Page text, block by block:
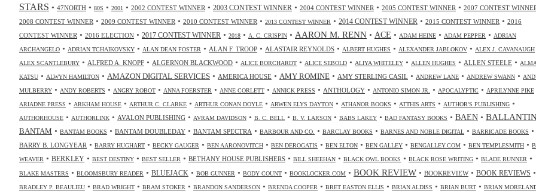
STARS • 47NORTH • 80S • 2001 • 2002 CONTEST WINNER • 2003 CONTEST WINNER • 2004 CONTEST WINNER • 2005 CONTEST WINNER • 2007 CONTEST
2008 CONTEST WINNER • 2009 CONTEST WINNER • 2010 CONTEST WINNER • 2013 CONTEST WINNER • 2014 CONTEST WINNER • 2015 CONTEST WINNER • 2016
CONTEST WINNER • 2016 ELECTION • 2017 CONTEST WINNER • 2018 • A. C. CRISPIN • AARON M. RENN • ACE • ADAM HEINE • ADAM PEPPER • ADRIAN
ARCHANGELO • ADRIAN TCHAIKOVSKY • ALAN DEAN FOSTER • ALAN F. TROOP • ALASTAIR REYNOLDS • ALBERT HUGHES • ALEXANDER JABLOKOV • ALEX J. CAVANAUGH
ALEX SCANTLEBURY • ALFRED A. KNOPF • ALGERNON BLACKWOOD • ALICE BORCHARDT • ALICE SEBOLD • ALIYA WHITELEY • ALLEN HUGHES • ALLEN STEELE • ALMA
KATSU • ALWYN HAMILTON • AMAZON DIGITAL SERVICES • AMERICA HOUSE • AMY ROMINE • AMY STERLING CASIL • ANDREW LANE • ANDREW SWANN •
MULBERRY • ANDY ROBERTS • ANGRY ROBOT • ANNA FOERSTER • ANNE CORLETT • ANNICK PRESS • ANTHOLOGY • ANTONIO SIMON JR. • APOCALYPTIC • APRILYNNE PIKE
ARIADNE PRESS • ARKHAM HOUSE • ARTHUR C. CLARKE • ARTHUR CONAN DOYLE • ARWEN ELYS DAYTON • ATHANOR BOOKS • ATTHIS ARTS • AUTHOR'S PUBLISHING •
AUTHORHOUSE • AUTHORLINK • AVALON PUBLISHING • AVRAM DAVIDSON • B. C. BELL • B. V. LARSON • BABS LAKEY • BAD FANTASY BOOKS • BAEN •
BANTAM • BANTAM BOOKS • BANTAM DOUBLEDAY • BANTAM SPECTRA • BARBOUR AND CO. • BARCLAY BOOKS • BARNES AND NOBLE DIGITAL • BARRICADE BOOKS •
BARRY B. LONGYEAR • BARRY HUGHART • BECKY GAUGER • BEN AARONOVITCH • BEN DEROGATIS • BEN ELTON • BEN GALLEY • BENGALLEY.COM • BEN TEMPLESMITH •
WEAVER • BERKLEY • BEST DESTINY • BEST SELLER • BETHANY HOUSE PUBLISHERS • BILL SHEEHAN • BLACK OWL BOOKS • BLACK ROSE WRITING • BLADE RUNNER •
BLAKE MASTERS • BLOOMSBURY READER • BLUEJACK • BOB GUNNER • BODY COUNT • BOOKLOCKER.COM • BOOK REVIEW • BOOKREVIEW• BOOK REVIEWS •
BRADLEY P. BEAULIEU • BRAD WRIGHT • BRAM STOKER • BRANDON SANDERSON • BRENDA COOPER • BRET EASTON ELLIS • BRIAN ALDISS • BRIAN BURT • BRIAN